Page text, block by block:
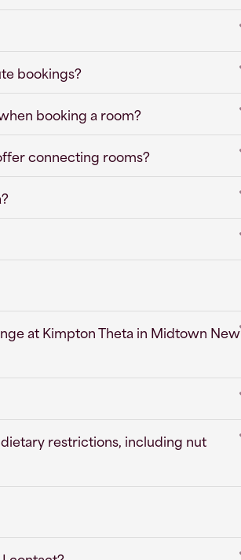
bookings?
booking a room?
connecting rooms?
at Kimpton Theta in Midtown New
restrictions, including nut